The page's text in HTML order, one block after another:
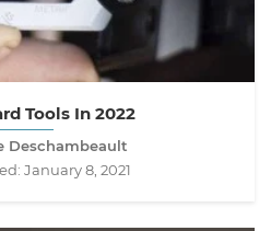
Tools In 2022
Deschambeault
January 8, 2021